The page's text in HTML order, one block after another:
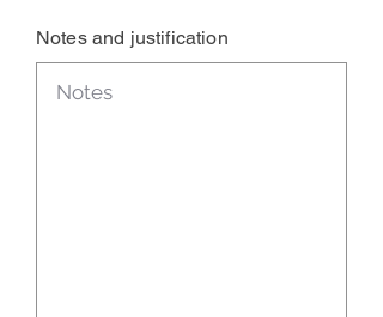
Notes and justification